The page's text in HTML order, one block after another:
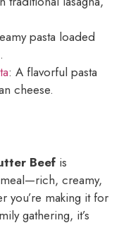
pasta loaded
: A flavorful pasta
cheese.
Beef is
creamy,
you’re making it for
gathering, it’s